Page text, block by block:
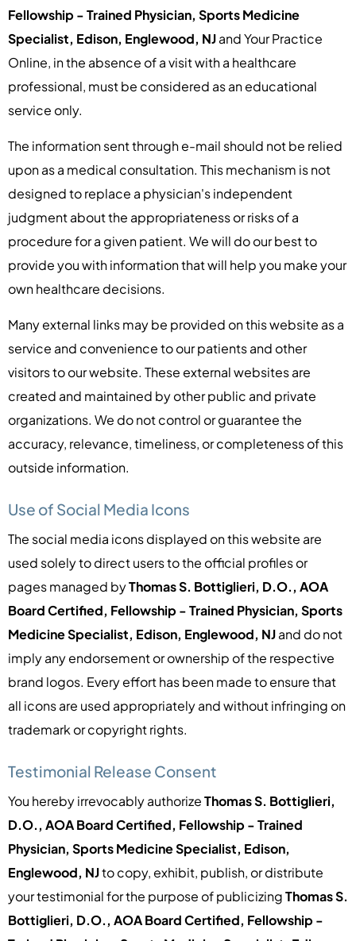
Fellowship - Trained Physician, Sports Medicine
Specialist, Edison, Englewood, NJand Your Practice
Online, in the absence of a visit with a healthcare
professional, must be considered as an educational
service only.
The information sent through e-mail should not be relied
upon as a medical consultation. This mechanism is not
designed to replace a physician's independent
judgment about the appropriateness or risks of a
procedure for a given patient. We will do our best to
provide you with information that will help you make your
own healthcare decisions.
Many external links may be provided on this website as a
service and convenience to our patients and other
visitors to our website. These external websites are
created and maintained by other public and private
organizations. We do not control or guarantee the
accuracy, relevance, timeliness, or completeness of this
outside information.
Use of Social Media Icons
The social media icons displayed on this website are
used solely to direct users to the official profiles or
pages managed byThomas S. Bottiglieri, D.O., AOA
Board Certified, Fellowship - Trained Physician, Sports
Medicine Specialist, Edison, Englewood, NJand do not
imply any endorsement or ownership of the respective
brand logos. Every effort has been made to ensure that
all icons are used appropriately and without infringing on
trademark or copyright rights.
Testimonial Release Consent
You hereby irrevocably authorizeThomas S. Bottiglieri,
D.O., AOA Board Certified, Fellowship - Trained
Physician, Sports Medicine Specialist, Edison,
Englewood, NJto copy, exhibit, publish, or distribute
your testimonial for the purpose of publicizingThomas S.
Bottiglieri, D.O., AOA Board Certified, Fellowship -